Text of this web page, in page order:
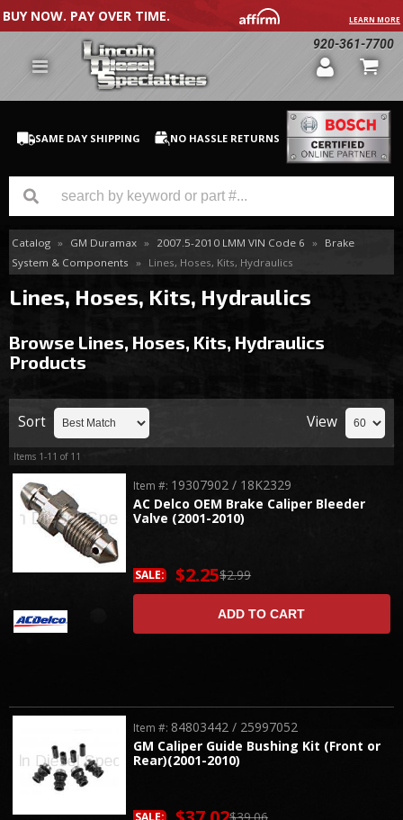
BUY NOW. PAY OVER TIME. LEARN MORE
920-361-7700
SAME DAY SHIPPING NO HASSLE RETURNS
GM Duramax
Dodge Cummins
Medium / H.D. Trucks / Equipment
Catalog » GM Duramax » 2007.5-2010 LMM VIN Code 6 »
Brake
System & Components » Lines, Hoses, Kits, Hydraulics
Lines, Hoses, Kits, Hydraulics
Browse Lines, Hoses, Kits, Hydraulics
Products
Sort View
Items 1-11 of 11
AC Delco OEM Brake Caliper Bleeder
Valve (2001-2010)
Item #: 19307902 / 18K2329
$2.99
SALE: $2.25
ADD TO CART
GM Caliper Guide Bushing Kit (Front or
Rear)(2001-2010)
Item #: 84803442 / 25997052
SALE: